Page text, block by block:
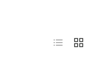
List Grid